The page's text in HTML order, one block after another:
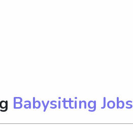
Babysitting Jobs